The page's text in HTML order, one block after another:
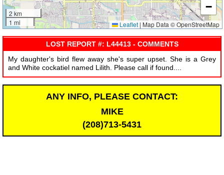
2 km
1 mi
−
Leaflet | Map Data © OpenStreetMap
LOST REPORT #: L44413 - COMMENTS
My daughter's bird flew away she's super upset. She is a Grey
and White cockatiel named Lilith. Please call if found....
ANY INFO, PLEASE CONTACT:
MIKE
(208)713-5431